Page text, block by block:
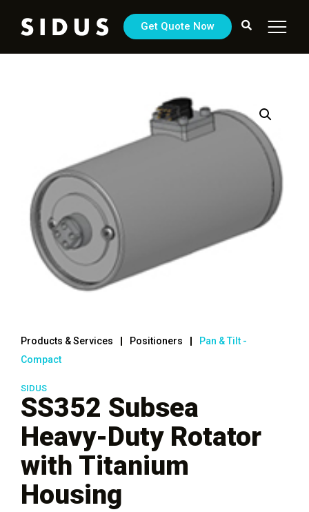
Get Quote Now
Products & Services Positioners
Pan & Tilt -
Compact
SIDUS
SS352 Subsea
Heavy-Duty Rotator
with Titanium
Housing